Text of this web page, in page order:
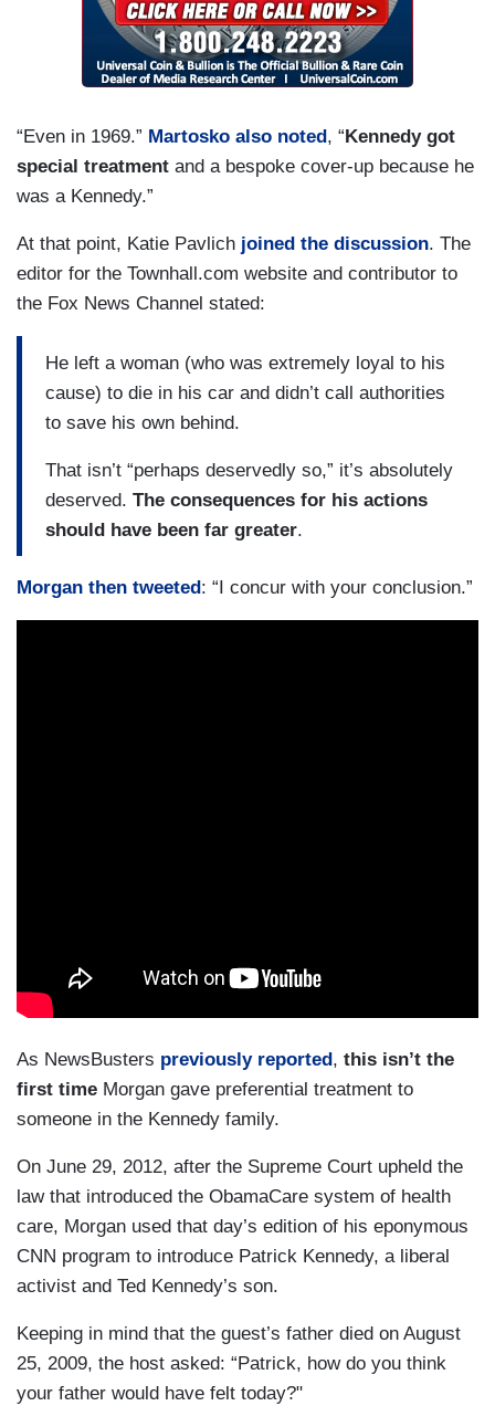
“Even in 1969.” Martosko also noted , “ Kennedy got
special treatment and a bespoke cover-up because he
was a Kennedy.”
At that point, Katie Pavlich joined the discussion. The
editor for the Townhall.com website and contributor to
the Fox News Channel stated:
He left a woman (who was extremely loyal to his
cause) to die in his car and didn’t call authorities
to save his own behind.
That isn’t “perhaps deservedly so,” it’s absolutely
deserved. The consequences for his actions
should have been far greater.
Morgan then tweeted : “I concur with your conclusion.”
As NewsBusters previously reported , this isn’t the
first time Morgan gave preferential treatment to
someone in the Kennedy family.
On June 29, 2012, after the Supreme Court upheld the
law that introduced the ObamaCare system of health
care, Morgan used that day’s edition of his eponymous
CNN program to introduce Patrick Kennedy, a liberal
activist and Ted Kennedy’s son.
Keeping in mind that the guest’s father died on August
25, 2009, the host asked: “Patrick, how do you think
your father would have felt today?"